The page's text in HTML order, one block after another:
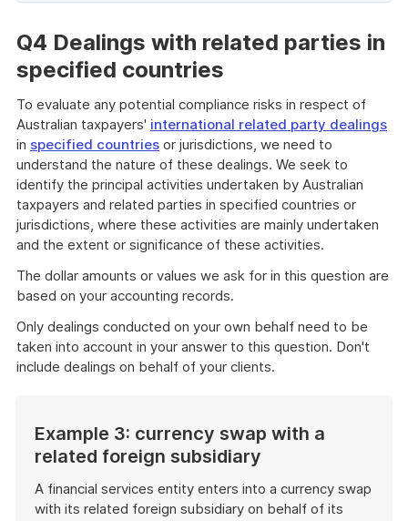
example
Q4 Dealings with related parties in
specified countries
To evaluate any potential compliance risks in respect of
Australian taxpayers' international related party dealings
in specified countries or jurisdictions, we need to
understand the nature of these dealings. We seek to
identify the principal activities undertaken by Australian
taxpayers and related parties in specified countries or
jurisdictions, where these activities are mainly undertaken
and the extent or significance of these activities.
The dollar amounts or values we ask for in this question are
based on your accounting records.
Only dealings conducted on your own behalf need to be
taken into account in your answer to this question. Don't
include dealings on behalf of your clients.
Example 3: currency swap with a
related foreign subsidiary
A financial services entity enters into a currency swap
with its related foreign subsidiary on behalf of its